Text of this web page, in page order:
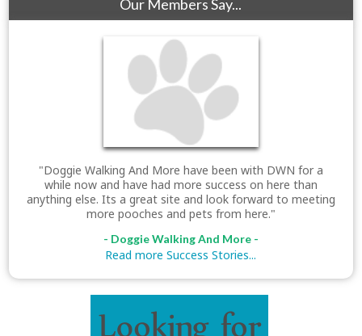
Our Members Say...
"Doggie Walking And More have been with DWN for a
while now and have had more success on here than
anything else. Its a great site and look forward to meeting
more pooches and pets from here."
- Doggie Walking And More -
Read more Success Stories...